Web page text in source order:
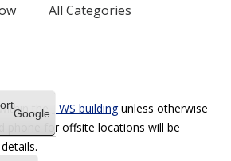
All Categories
Google
the TWS buildingunless otherwise
phone for offsite locations will be